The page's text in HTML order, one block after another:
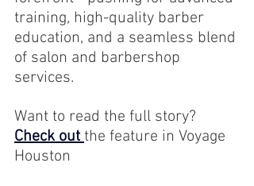
training, high-quality barber
education, and a seamless blend
of salon and barbershop
services.
Want to read the full story?
Check out the feature in Voyage
Houston